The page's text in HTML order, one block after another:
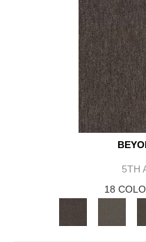
5TH
18